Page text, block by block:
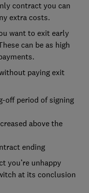
contract you can
extra costs.
want to exit early
can be as high
paying exit
off period of signing
above the
ending
you’re unhappy
at its conclusion